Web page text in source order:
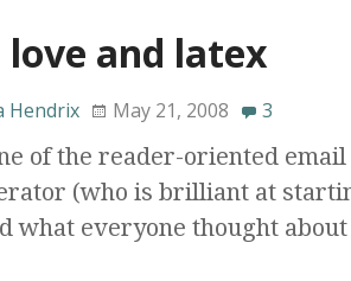
love and latex
Hendrix May 21, 2008 3
of the reader-oriented
(who is brilliant at
what everyone thought